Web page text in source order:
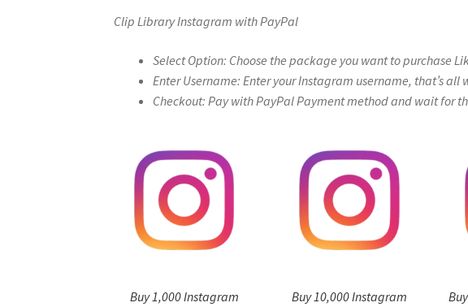
Clip Library Instagram with PayPal
Select Option: Choose the package you want to purchase
Enter Username: Enter your Instagram username, that’s all
Checkout: Pay with PayPal Payment method and wait for
Buy 1,000 Instagram
Buy 10,000 Instagram